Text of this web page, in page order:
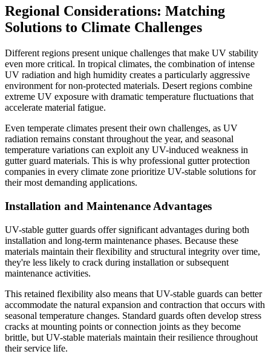
Regional Considerations: Matching
Solutions to Climate Challenges
Different regions present unique challenges that make UV stability
even more critical. In tropical climates, the combination of intense
UV radiation and high humidity creates a particularly aggressive
environment for non-protected materials. Desert regions combine
extreme UV exposure with dramatic temperature fluctuations that
accelerate material fatigue.
Even temperate climates present their own challenges, as UV
radiation remains constant throughout the year, and seasonal
temperature variations can exploit any UV-induced weakness in
gutter guard materials. This is why professional gutter protection
companies in every climate zone prioritize UV-stable solutions for
their most demanding applications.
Installation and Maintenance Advantages
UV-stable gutter guards offer significant advantages during both
installation and long-term maintenance phases. Because these
materials maintain their flexibility and structural integrity over time,
they're less likely to crack during installation or subsequent
maintenance activities.
This retained flexibility also means that UV-stable guards can better
accommodate the natural expansion and contraction that occurs with
seasonal temperature changes. Standard guards often develop stress
cracks at mounting points or connection joints as they become
brittle, but UV-stable materials maintain their resilience throughout
their service life.